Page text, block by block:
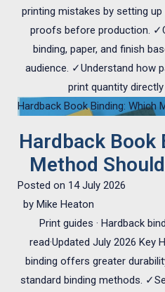
printing mistakes by setting
proofs before production.
binding, paper, and finish
audience. ✓Understand how
print quantity
Hardback Book Binding: Which
Hardback Book
Method
Posted on 14 July 2026
by Mike Heaton
Print guides · Hardback
read·Updated July 2026
binding offers greater
standard binding methods.